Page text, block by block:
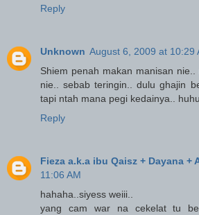
Reply
Unknown August 6, 2009 at 10:29
Shiem penah makan manisan
nie.. sebab teringin.. dulu ghajin
tapi ntah mana pegi kedainya.. huhu
Reply
Fieza a.k.a ibu Qaisz + Dayana +
11:06 AM
hahaha..siyess weiii..
yang cam war na cekelat tu